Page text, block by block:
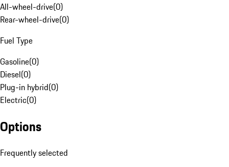
All-wheel-drive(0)
Rear-wheel-drive(0)
Fuel Type
Gasoline(0)
Diesel(0)
Plug-in hybrid(0)
Electric(0)
Options
Frequently selected